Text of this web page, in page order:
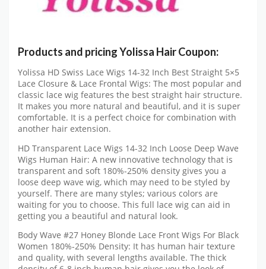
Products and pricing Yolissa Hair Coupon:
Yolissa HD Swiss Lace Wigs 14-32 Inch Best Straight 5×5
Lace Closure & Lace Frontal Wigs: The most popular and
classic lace wig features the best straight hair structure.
It makes you more natural and beautiful, and it is super
comfortable. It is a perfect choice for combination with
another hair extension.
HD Transparent Lace Wigs 14-32 Inch Loose Deep Wave
Wigs Human Hair: A new innovative technology that is
transparent and soft 180%-250% density gives you a
loose deep wave wig, which may need to be styled by
yourself. There are many styles; various colors are
waiting for you to choose. This full lace wig can aid in
getting you a beautiful and natural look.
Body Wave #27 Honey Blonde Lace Front Wigs For Black
Women 180%-250% Density: It has human hair texture
and quality, with several lengths available. The thick